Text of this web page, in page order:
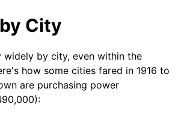
-2.08%
-1.42%
$306,377.98
today
in
$1,531,889.91dollars
today
in
City
widely by city, even within the
how some cities fared in 1916 to
are purchasing power